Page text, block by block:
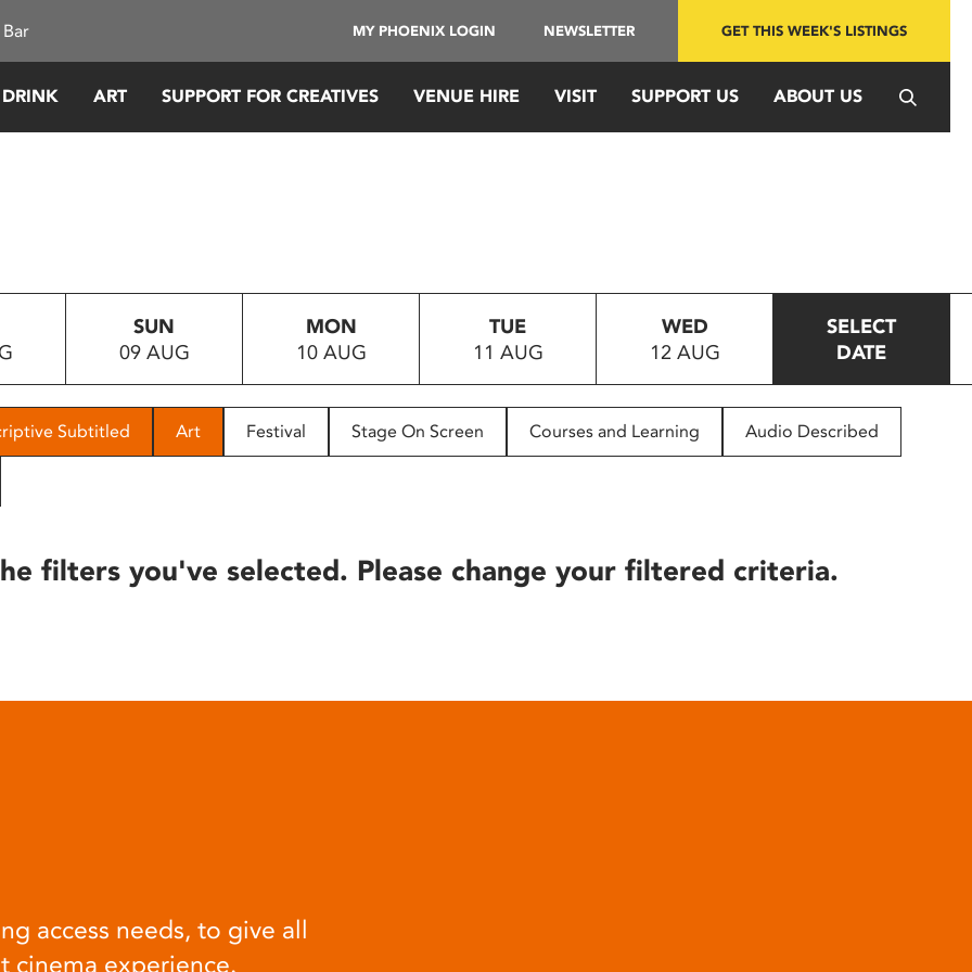
MY PHOENIX LOGIN NEWSLETTER GET THIS WEEK'S LISTINGS
ART SUPPORT FOR CREATIVES VENUE HIRE VISIT SUPPORT US ABOUT US
SUN
09 AUG
MON
10 AUG
TUE
11 AUG
WED
12 AUG
SELECT
DATE
Subtitled Art Festival Stage On Screen Courses and Learning Audio Described
filters you've selected. Please change your filtered criteria.
access needs, to give all
cinema experience.